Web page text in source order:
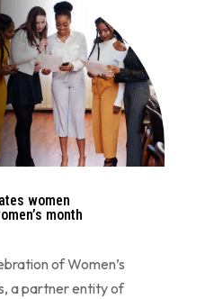
women
month
of Women’s
a partner entity of